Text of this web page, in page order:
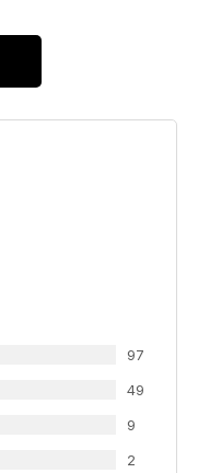
97
49
9
2